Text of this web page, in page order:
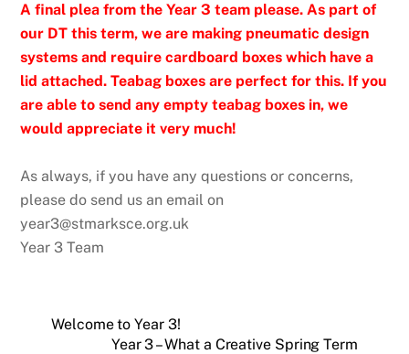
A final plea from the Year 3 team please. As part of
our DT this term, we are making pneumatic design
systems and require cardboard boxes which have a
lid attached. Teabag boxes are perfect for this. If you
are able to send any empty teabag boxes in, we
would appreciate it very much!
As always, if you have any questions or concerns,
please do send us an email on
year3@stmarksce.org.uk
Year 3 Team
Welcome to Year 3!
Year 3 – What a Creative Spring Term